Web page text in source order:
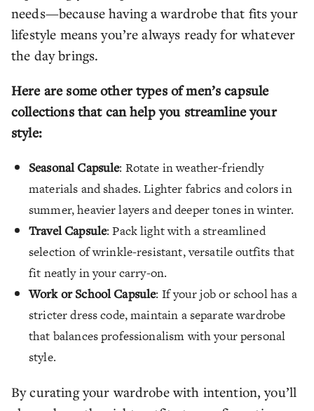
needs—because having a wardrobe that fits your
lifestyle means you’re always ready for whatever
the day brings.
Here are some other types of men’s capsule
collections that can help you streamline your
style:
Seasonal Capsule: Rotate in weather-friendly
materials and shades. Lighter fabrics and colors in
summer, heavier layers and deeper tones in winter.
Travel Capsule: Pack light with a streamlined
selection of wrinkle-resistant, versatile outfits that
fit neatly in your carry-on.
Work or School Capsule: If your job or school has a
stricter dress code, maintain a separate wardrobe
that balances professionalism with your personal
style.
By curating your wardrobe with intention, you’ll